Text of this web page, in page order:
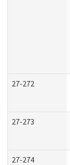
27-272
27-273
27-274